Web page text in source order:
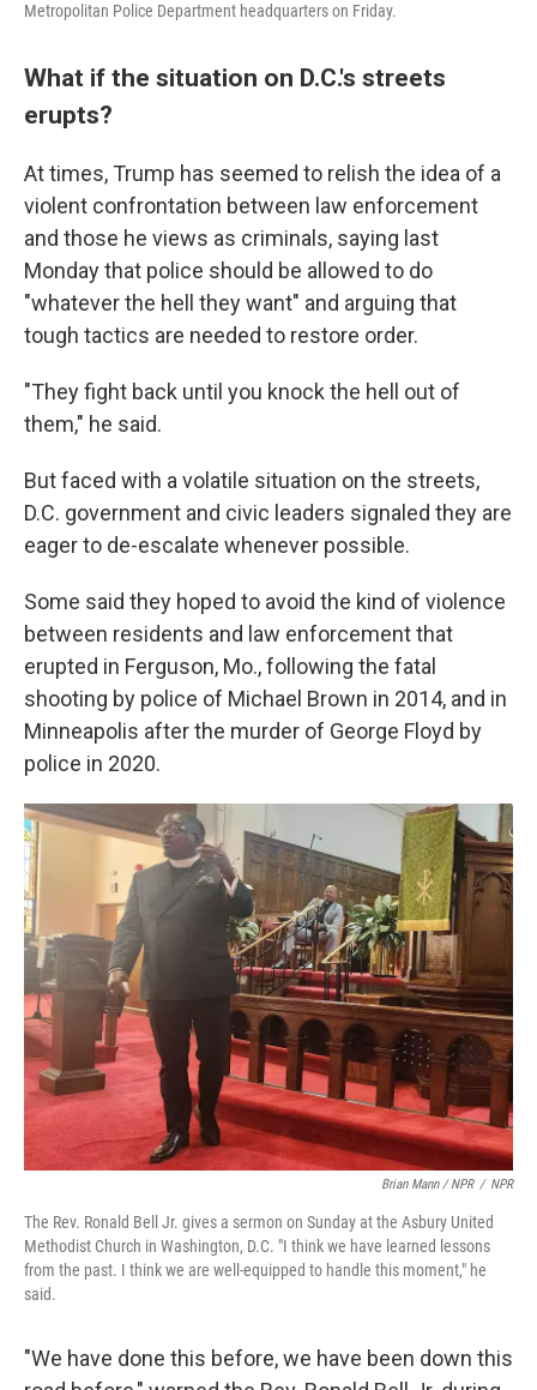
Metropolitan Police Department headquarters on Friday.
What if the situation on D.C.'s streets
erupts?
At times, Trump has seemed to relish the idea of a
violent confrontation between law enforcement
and those he views as criminals, saying last
Monday that police should be allowed to do
"whatever the hell they want" and arguing that
tough tactics are needed to restore order.
"They fight back until you knock the hell out of
them," he said.
But faced with a volatile situation on the streets,
D.C. government and civic leaders signaled they are
eager to de-escalate whenever possible.
Some said they hoped to avoid the kind of violence
between residents and law enforcement that
erupted in Ferguson, Mo., following the fatal
shooting by police of Michael Brown in 2014, and in
Minneapolis after the murder of George Floyd by
police in 2020.
Brian Mann / NPR / NPR
The Rev. Ronald Bell Jr. gives a sermon on Sunday at the Asbury United
Methodist Church in Washington, D.C. "I think we have learned lessons
from the past. I think we are well-equipped to handle this moment," he
said.
"We have done this before, we have been down this